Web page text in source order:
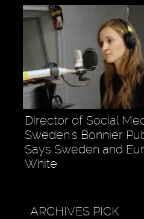
Director of Social
Sweden's Bonnier
Says Sweden and
White
ARCHIVES PICK